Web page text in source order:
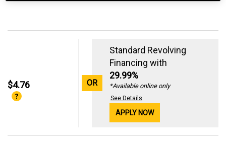
$4.76 OR
Standard Revolving
Financing with
29.99%
*Available online only
See Details
APPLY NOW